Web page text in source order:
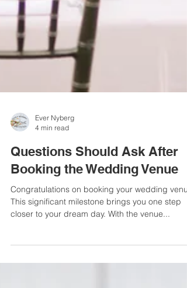
Ever Nyberg
4 min read
Questions Should Ask After
This significant milestone brings you one step